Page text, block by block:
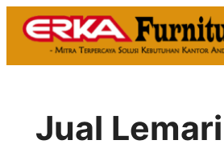
Skip
Jual